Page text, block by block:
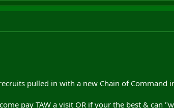
pulled in with a new Chain of Command
pay TAW a visit OR if your the best & can